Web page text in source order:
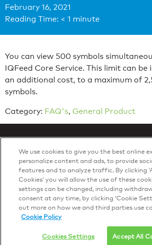
February 16, 2021
Reading Time: < 1 minute
You can view 500 symbols
IQFeed Core Service. This limit can be
an additional cost, to a maximum of
symbols.
Category: FAQ's, General Product
Privacy Policy
© 2026 DTN, all rights reserved.
"DTN" and the degree symbol are trademarks
We use cookies to give you the best online
personalize content and ads, to provide
features and to analyze traffic. By clicking
Cookies’ you will allow the use of these
settings can be changed, including
consent at any time, by clicking ‘Cookie
out more on how we and third parties use
Cookie Policy
Cookies Settings Accept All